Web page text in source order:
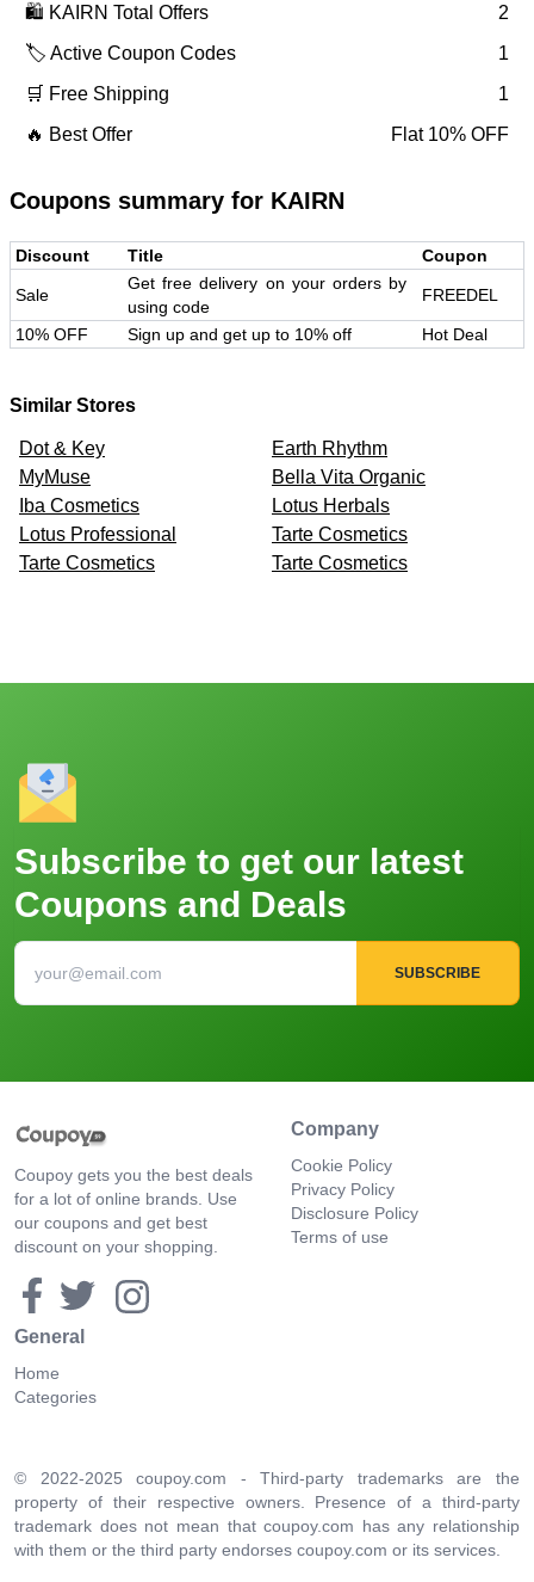
🛍️ KAIRN Total Offers
2
🏷️ Active Coupon Codes
1
🛒 Free Shipping
1
🔥 Best Offer
Flat 10% OFF
Coupons summary for KAIRN
Discount Title Coupon
Sale
Get free delivery on your orders by
using code
FREEDEL
10% OFF Sign up and get up to 10% off Hot Deal
Similar Stores
Dot & Key
Earth Rhythm
MyMuse
Bella Vita Organic
Iba Cosmetics
Lotus Herbals
Lotus Professional
Tarte Cosmetics
Tarte Cosmetics
Tarte Cosmetics
Subscribe to get our latest
Coupons and Deals
SUBSCRIBE
Coupoy gets you the best deals
for a lot of online brands. Use
our coupons and get best
discount on your shopping.
Company
Cookie Policy
Privacy Policy
Disclosure Policy
Terms of use
General
Home
Categories
© 2022-2025 coupoy.com - Third-party trademarks are the
property of their respective owners. Presence of a third-party
trademark does not mean that coupoy.com has any relationship
with them or the third party endorses coupoy.com or its services.